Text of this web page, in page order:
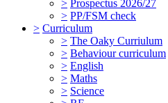
> Prospectus 2026/27
> PP/FSM check
> Curriculum
> The Oaky Curriulum
> Behaviour curriculum
> English
> Maths
> Science